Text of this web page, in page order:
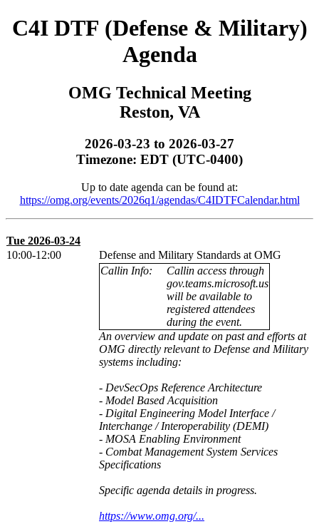
C4I DTF (Defense & Military)
Agenda
OMG Technical Meeting
Reston, VA
2026-03-23 to 2026-03-27
Timezone: EDT (UTC-0400)
Up to date agenda can be found at:
https://omg.org/events/2026q1/agendas/C4IDTFCalendar.html
Tue 2026-03-24
10:00-12:00
Defense and Military Standards at OMG
Callin Info:
Callin access through
gov.teams.microsoft.us
will be available to
registered attendees
during the event.
An overview and update on past and efforts at
OMG directly relevant to Defense and Military
systems including:
- DevSecOps Reference Architecture
- Model Based Acquisition
- Digital Engineering Model Interface /
Interchange / Interoperability (DEMI)
- MOSA Enabling Environment
- Combat Management System Services
Specifications
Specific agenda details in progress.
https://www.omg.org/...